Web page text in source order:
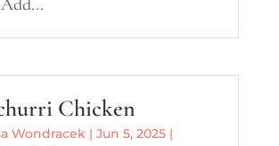
Chicken
Wondracek| Jun 5, 2025|